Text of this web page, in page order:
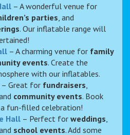
– A wonderful venue for
parties , and
. Our inflatable range will
– A charming venue for family
events. Create the
with our inflatables.
– Great for fundraisers
and community events. Book
fun-filled celebration!
Hall – Perfect for weddings
and school events. Add some